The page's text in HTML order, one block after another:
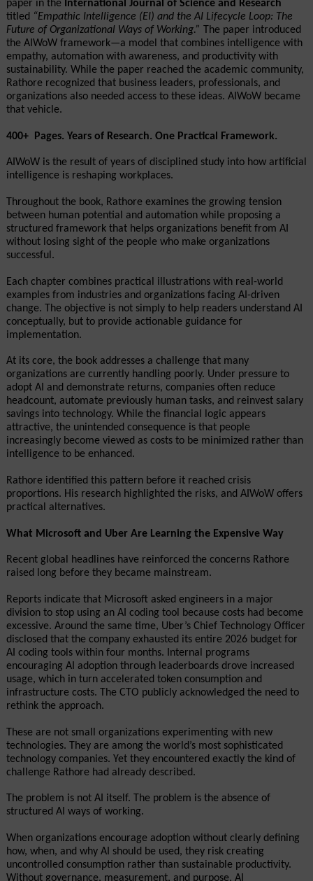
paper in the International Journal of Science and Research
titled “Empathic Intelligence (EI) and the AI Lifecycle Loop: The
Future of Organizational Ways of Working.”
The paper introduced
the AIWoW framework—a model that combines intelligence with
empathy, automation with awareness, and productivity with
sustainability. While the paper reached the academic community,
Rathore recognized that business leaders, professionals, and
organizations also needed access to these ideas. AIWoW became
that vehicle.
400+  Pages. Years of Research. One Practical Framework.
AIWoW is the result of years of disciplined study into how artificial
intelligence is reshaping workplaces.
Throughout the book, Rathore examines the growing tension
between human potential and automation while proposing a
structured framework that helps organizations benefit from AI
without losing sight of the people who make organizations
successful.
Each chapter combines practical illustrations with real-world
examples from industries and organizations facing AI-driven
change. The objective is not simply to help readers understand AI
conceptually, but to provide actionable guidance for
implementation.
At its core, the book addresses a challenge that many
organizations are currently handling poorly. Under pressure to
adopt AI and demonstrate returns, companies often reduce
headcount, automate previously human tasks, and reinvest salary
savings into technology. While the financial logic appears
attractive, the unintended consequence is that people
increasingly become viewed as costs to be minimized rather than
intelligence to be enhanced.
Rathore identified this pattern before it reached crisis
proportions. His research highlighted the risks, and AIWoW offers
practical alternatives.
What Microsoft and Uber Are Learning the Expensive Way
Recent global headlines have reinforced the concerns Rathore
raised long before they became mainstream.
Reports indicate that Microsoft asked engineers in a major
division to stop using an AI coding tool because costs had become
excessive. Around the same time, Uber’s Chief Technology Officer
disclosed that the company exhausted its entire 2026 budget for
AI coding tools within four months. Internal programs
encouraging AI adoption through leaderboards drove increased
usage, which in turn accelerated token consumption and
infrastructure costs. The CTO publicly acknowledged the need to
rethink the approach.
These are not small organizations experimenting with new
technologies. They are among the world’s most sophisticated
technology companies. Yet they encountered exactly the kind of
challenge Rathore had already described.
The problem is not AI itself. The problem is the absence of
structured AI ways of working.
When organizations encourage adoption without clearly defining
how, when, and why AI should be used, they risk creating
uncontrolled consumption rather than sustainable productivity.
Without governance, measurement, and purpose, AI